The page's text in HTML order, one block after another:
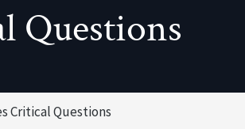
Geospatial Analytics & Earth Observation
Questions
Critical Questions